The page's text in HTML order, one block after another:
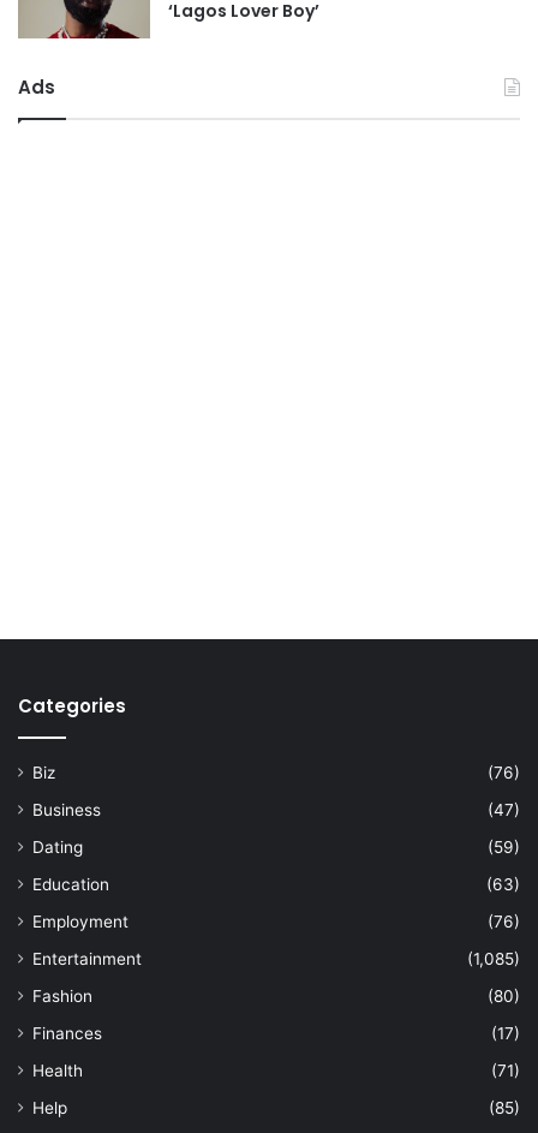
‘Lagos Lover Boy’
Ads
Categories
Biz
(76)
Business
(47)
Dating
(59)
Education
(63)
Employment
(76)
Entertainment
(1,085)
Fashion
(80)
Finances
(17)
Health
(71)
Help
(85)